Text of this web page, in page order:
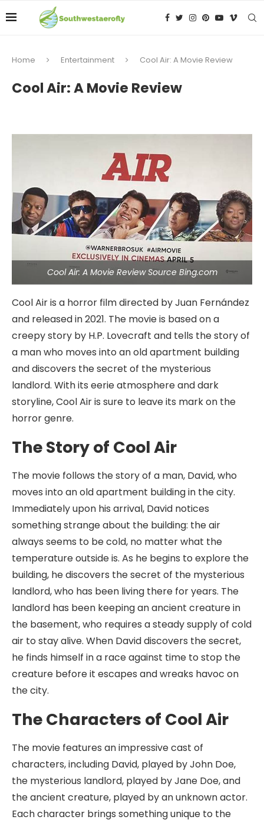
Home Entertainment Cool Air: A Movie Review
Cool Air: A Movie Review
Cool Air: A Movie Review Source Bing.com
Cool Air is a horror film directed by Juan Fernández
and released in 2021. The movie is based on a
creepy story by H.P. Lovecraft and tells the story of
a man who moves into an old apartment building
and discovers the secret of the mysterious
landlord. With its eerie atmosphere and dark
storyline, Cool Air is sure to leave its mark on the
horror genre.
The Story of Cool Air
The movie follows the story of a man, David, who
moves into an old apartment building in the city.
Immediately upon his arrival, David notices
something strange about the building: the air
always seems to be cold, no matter what the
temperature outside is. As he begins to explore the
building, he discovers the secret of the mysterious
landlord, who has been living there for years. The
landlord has been keeping an ancient creature in
the basement, who requires a steady supply of cold
air to stay alive. When David discovers the secret,
he finds himself in a race against time to stop the
creature before it escapes and wreaks havoc on
the city.
The Characters of Cool Air
The movie features an impressive cast of
characters, including David, played by John Doe,
the mysterious landlord, played by Jane Doe, and
the ancient creature, played by an unknown actor.
Each character brings something unique to the